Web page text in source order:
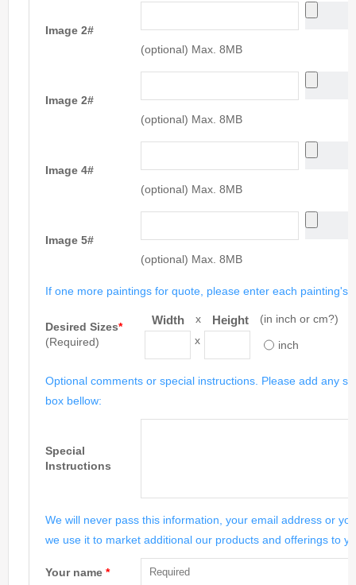
Image 2#
(optional) Max. 8MB
Image 2#
(optional) Max. 8MB
Image 4#
(optional) Max. 8MB
Image 5#
(optional) Max. 8MB
If one more paintings for quote, please enter each painting's
Desired Sizes*
(Required)
Width x Height
(in inch or cm?)
x
inch
Optional comments or special instructions. Please add any
box bellow:
Special
Instructions
We will never pass this information, your email address or
we use it to market additional our products and offerings to
Your name *